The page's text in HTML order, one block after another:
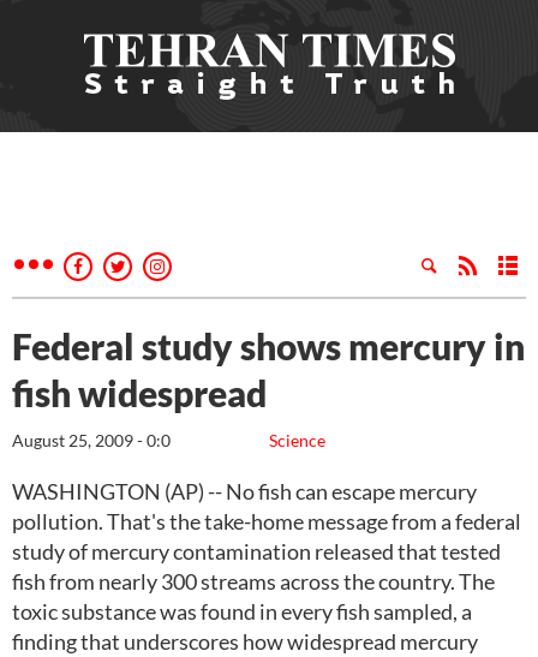
Federal study shows mercury in
fish widespread
Science
August 25, 2009 - 0:0
WASHINGTON (AP) -- No fish can escape mercury
pollution. That's the take-home message from a federal
study of mercury contamination released that tested
fish from nearly 300 streams across the country. The
toxic substance was found in every fish sampled, a
finding that underscores how widespread mercury